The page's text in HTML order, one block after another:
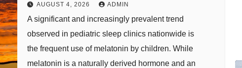
Sleep Health
AUGUST 4, 2026 ADMIN
A significant and increasingly prevalent trend
observed in pediatric sleep clinics nationwide is
the frequent use of melatonin by children. While
melatonin is a naturally derived hormone and an